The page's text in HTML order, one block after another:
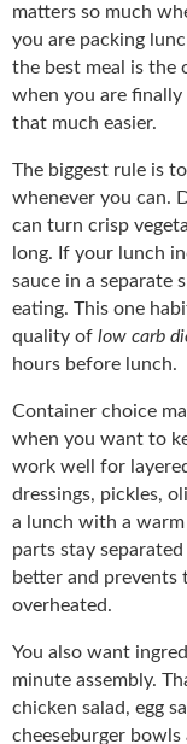
matters so much
you are packing
the best meal is the
when you are
that much easier.
The biggest rule is
whenever you can.
can turn crisp
long. If your lunch
sauce in a separate
eating. This one
quality of low carb
hours before lunch.
Container choice
when you want to
work well for
dressings, pickles,
a lunch with a
parts stay
better and prevents
overheated.
You also want
minute assembly.
chicken salad, egg
cheeseburger